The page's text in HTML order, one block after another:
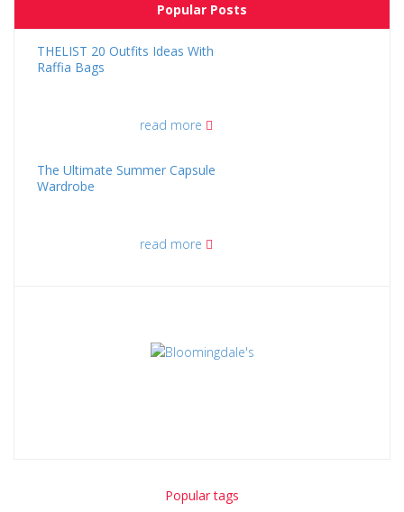
Popular Posts
THELIST 20 Outfits Ideas With
Raffia Bags
read more
The Ultimate Summer Capsule
Wardrobe
read more
Popular tags